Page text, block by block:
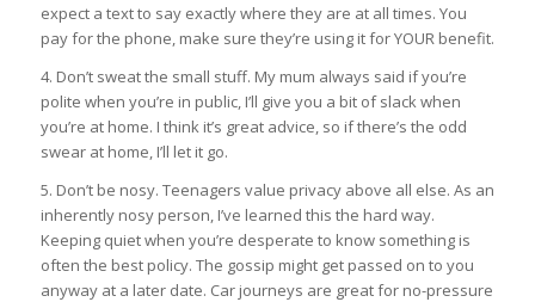
expect a text to say exactly where they are at all times. You
pay for the phone, make sure they’re using it for YOUR benefit.
4. Don’t sweat the small stuff. My mum always said if you’re
polite when you’re in public, I’ll give you a bit of slack when
you’re at home. I think it’s great advice, so if there’s the odd
swear at home, I’ll let it go.
5. Don’t be nosy. Teenagers value privacy above all else. As an
inherently nosy person, I’ve learned this the hard way.
Keeping quiet when you’re desperate to know something is
often the best policy. The gossip might get passed on to you
anyway at a later date. Car journeys are great for no-pressure